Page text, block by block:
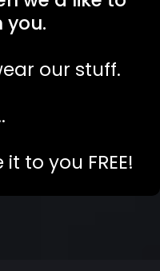
you.
our stuff.
to you FREE!